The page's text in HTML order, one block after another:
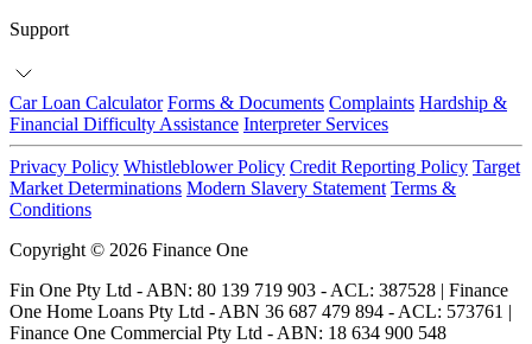
Support
Car Loan Calculator Forms & Documents Complaints Hardship &
Financial Difficulty Assistance Interpreter Services
Privacy Policy Whistleblower Policy Credit Reporting Policy Target
Market Determinations Modern Slavery Statement Terms &
Conditions
Copyright © 2026 Finance One
Fin One Pty Ltd - ABN: 80 139 719 903 - ACL: 387528 | Finance
One Home Loans Pty Ltd - ABN 36 687 479 894 - ACL: 573761 |
Finance One Commercial Pty Ltd - ABN: 18 634 900 548